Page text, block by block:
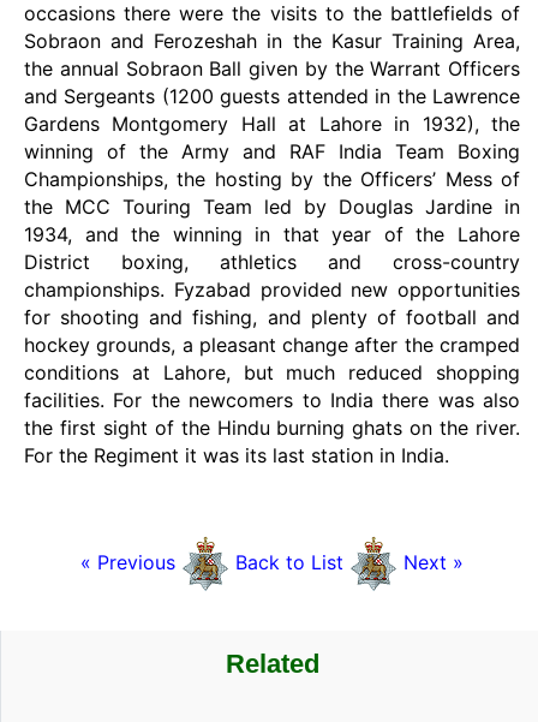
occasions there were the visits to the battlefields of
Sobraon and Ferozeshah in the Kasur Training Area,
the annual Sobraon Ball given by the Warrant Officers
and Sergeants (1200 guests attended in the Lawrence
Gardens Montgomery Hall at Lahore in 1932), the
winning of the Army and RAF India Team Boxing
Championships, the hosting by the Officers’ Mess of
the MCC Touring Team led by Douglas Jardine in
1934, and the winning in that year of the Lahore
District boxing, athletics and cross-country
championships. Fyzabad provided new opportunities
for shooting and fishing, and plenty of football and
hockey grounds, a pleasant change after the cramped
conditions at Lahore, but much reduced shopping
facilities. For the newcomers to India there was also
the first sight of the Hindu burning ghats on the river.
For the Regiment it was its last station in India.
« Previous Back to List Next »
Related